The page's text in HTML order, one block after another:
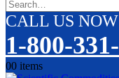
CALL US NOW
1-800-
00 items